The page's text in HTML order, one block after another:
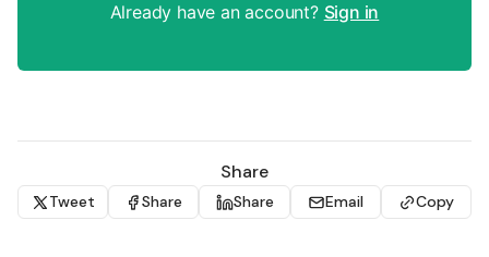
Already have an account? Sign in
Share
Tweet Share Share Email Copy